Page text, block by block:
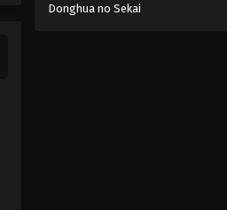
Donghua no Sekai